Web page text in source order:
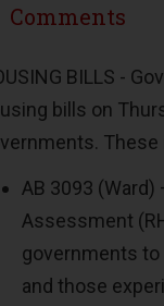
Share
Comments
BILLS -
bills on
These
AB 3093
Assessment
governments
and those